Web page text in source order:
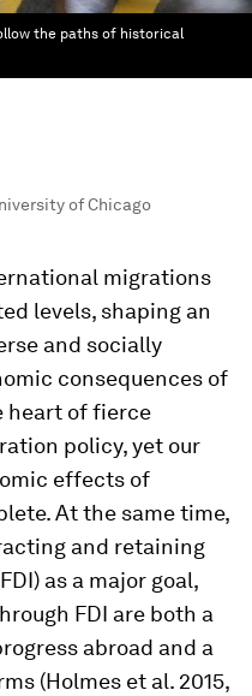
the paths of historical
of Chicago
migrations
levels, shaping an
and socially
consequences of
heart of fierce
policy, yet our
effects of
At the same time,
and retaining
as a major goal,
FDI are both a
abroad and a
(Holmes et al. 2015,